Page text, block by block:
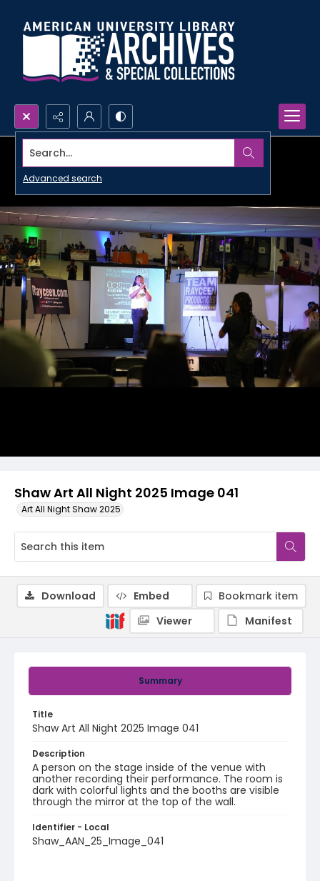
Search...
Advanced search
Shaw Art All Night 2025 Image 041
Art All Night Shaw 2025
Summary
Title
Shaw Art All Night 2025 Image 041
Description
A person on the stage inside of the venue with
another recording their performance. The room is
dark with colorful lights and the booths are visible
through the mirror at the top of the wall.
Identifier - Local
Shaw_AAN_25_Image_041
Download Embed
Bookmark item
Viewer
Manifest